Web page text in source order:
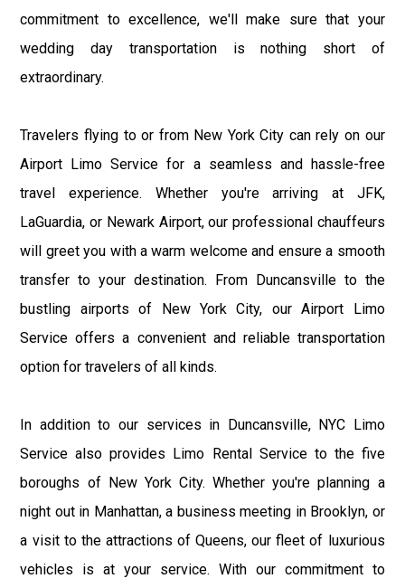
commitment to excellence, we'll make sure that your
wedding day transportation is nothing short of
extraordinary.
Travelers flying to or from New York City can rely on our
Airport Limo Service for a seamless and hassle-free
travel experience. Whether you're arriving at JFK,
LaGuardia, or Newark Airport, our professional chauffeurs
will greet you with a warm welcome and ensure a smooth
transfer to your destination. From Duncansville to the
bustling airports of New York City, our Airport Limo
Service offers a convenient and reliable transportation
option for travelers of all kinds.
In addition to our services in Duncansville, NYC Limo
Service also provides Limo Rental Service to the five
boroughs of New York City. Whether you're planning a
night out in Manhattan, a business meeting in Brooklyn, or
a visit to the attractions of Queens, our fleet of luxurious
vehicles is at your service. With our commitment to